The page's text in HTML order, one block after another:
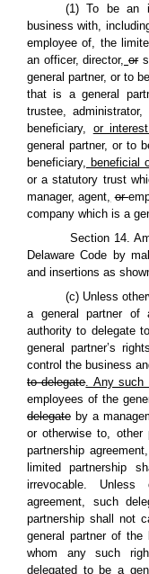
(1) To be an
business with,
employee of, the
an officer, director,or
general partner, or to
that is a general
trustee, administrator,
beneficiary, or
general partner, or to
beneficiary, beneficial
or a statutory trust
manager, agent, or
company which is a
Section 14.
Delaware Code by
and insertions as
(c) Unless
a general partner of
authority to delegate
general partner’s rights
control the business
to delegate. Any such
employees of the
delegate by a
or otherwise to, other
partnership
limited partnership
irrevocable.
agreement, such
partnership shall not
general partner of
whom any such
delegated to be a